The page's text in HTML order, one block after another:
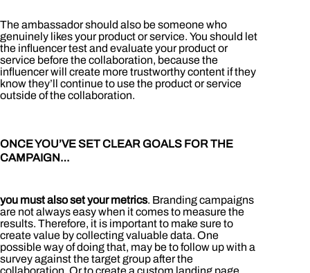
The ambassador should also be someone who
genuinely likes your product or service. You should let
the influencer test and evaluate your product or
service before the collaboration, because the
influencer will create more trustworthy content if they
know they’ll continue to use the product or service
outside of the collaboration.
ONCE YOU’VE SET CLEAR GOALS FOR THE
CAMPAIGN…
you must also set your metrics. Branding campaigns
are not always easy when it comes to measure the
results. Therefore, it is important to make sure to
create value by collecting valuable data. One
possible way of doing that, may be to follow up with a
survey against the target group after the